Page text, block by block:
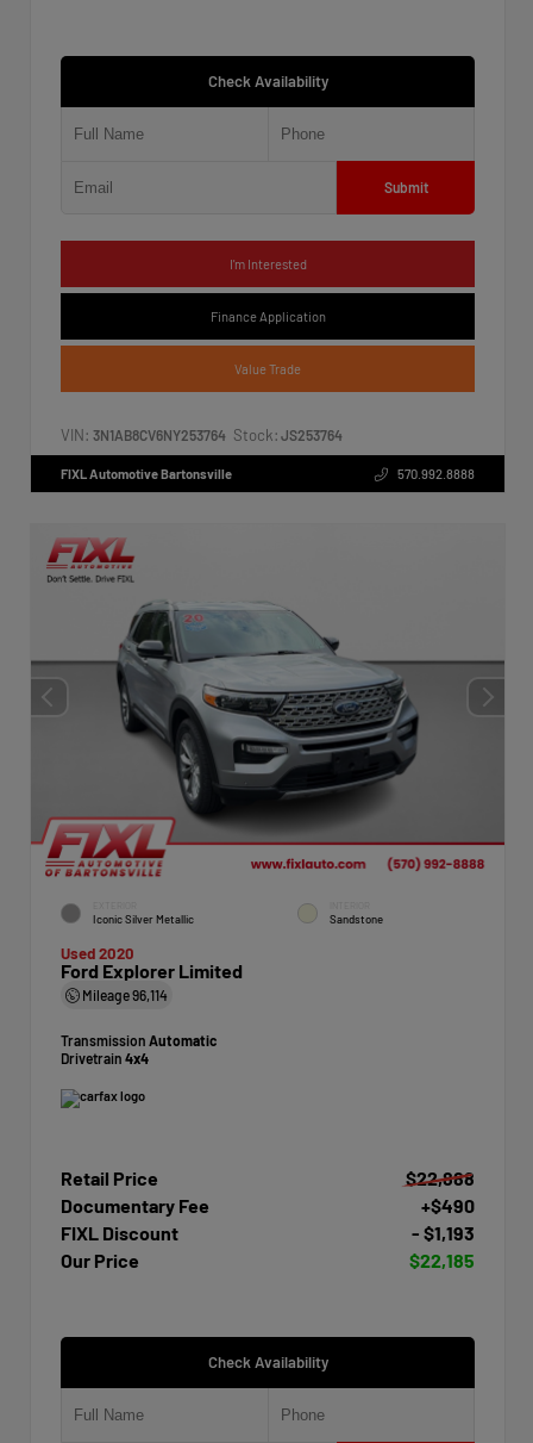
Check Availability
Submit
I'm Interested
Finance Application
Value Trade
VIN: 3N1AB8CV6NY253764 Stock: JS253764
FIXL Automotive Bartonsville 570.992.8888
Iconic Silver Metallic Sandstone
Used 2020
Ford Explorer Limited
Mileage96,114
Transmission Automatic
Drivetrain 4x4
Retail Price
$22,888
Documentary Fee
+$490
FIXL Discount
- $1,193
Our Price
$22,185
Check Availability